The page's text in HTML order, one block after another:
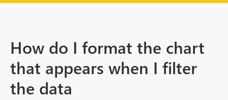
How do I format the chart
that appears when I filter
the data